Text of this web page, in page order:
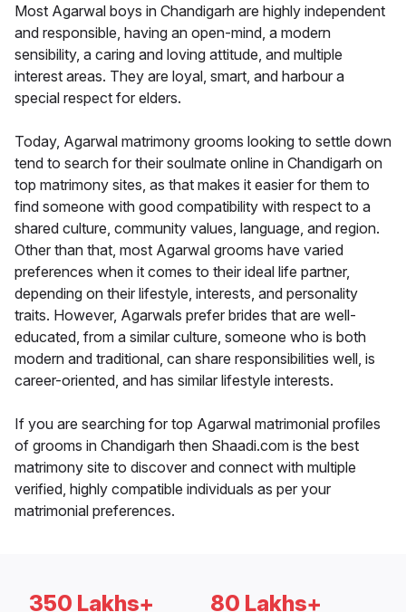
Most Agarwal boys in Chandigarh are highly independent
and responsible, having an open-mind, a modern
sensibility, a caring and loving attitude, and multiple
interest areas. They are loyal, smart, and harbour a
special respect for elders.
Today, Agarwal matrimony grooms looking to settle down
tend to search for their soulmate online in Chandigarh on
top matrimony sites, as that makes it easier for them to
find someone with good compatibility with respect to a
shared culture, community values, language, and region.
Other than that, most Agarwal grooms have varied
preferences when it comes to their ideal life partner,
depending on their lifestyle, interests, and personality
traits. However, Agarwals prefer brides that are well-
educated, from a similar culture, someone who is both
modern and traditional, can share responsibilities well, is
career-oriented, and has similar lifestyle interests.
If you are searching for top Agarwal matrimonial profiles
of grooms in Chandigarh then Shaadi.com is the best
matrimony site to discover and connect with multiple
verified, highly compatible individuals as per your
matrimonial preferences.
350 Lakhs+ 80 Lakhs+